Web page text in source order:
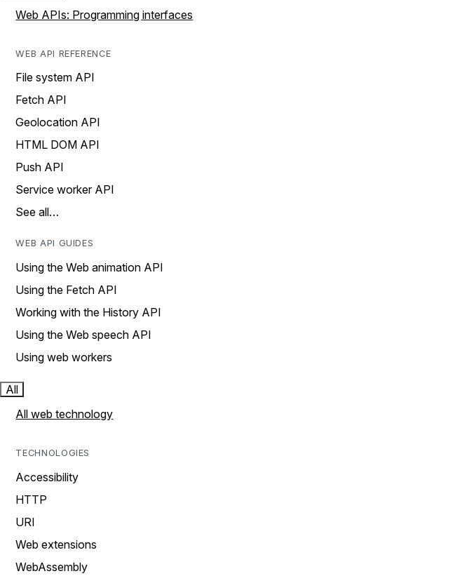
Web APIs: Programming interfaces
WEB API REFERENCE
File system API
Fetch API
Geolocation API
HTML DOM API
Push API
Service worker API
See all…
WEB API GUIDES
Using the Web animation API
Using the Fetch API
Working with the History API
Using the Web speech API
Using web workers
All
All web technology
TECHNOLOGIES
Accessibility
HTTP
URI
Web extensions
WebAssembly